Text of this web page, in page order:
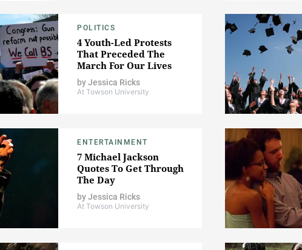
POLITICS
4 Youth-Led Protests
That Preceded The
March For Our Lives
byJessica Ricks
At Towson University
ENTERTAINMENT
7 Michael Jackson
Quotes To Get Through
The Day
byJessica Ricks
At Towson University